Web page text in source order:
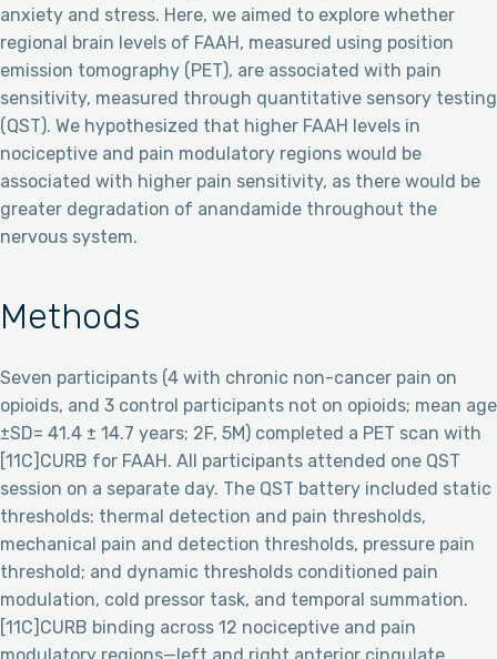
anxiety and stress. Here, we aimed to explore whether
regional brain levels of FAAH, measured using position
emission tomography (PET), are associated with pain
sensitivity, measured through quantitative sensory testing
(QST). We hypothesized that higher FAAH levels in
nociceptive and pain modulatory regions would be
associated with higher pain sensitivity, as there would be
greater degradation of anandamide throughout the
nervous system.
Methods
Seven participants (4 with chronic non-cancer pain on
opioids, and 3 control participants not on opioids; mean age
±SD= 41.4 ± 14.7 years; 2F, 5M) completed a PET scan with
[11C]CURB for FAAH. All participants attended one QST
session on a separate day. The QST battery included static
thresholds: thermal detection and pain thresholds,
mechanical pain and detection thresholds, pressure pain
threshold; and dynamic thresholds conditioned pain
modulation, cold pressor task, and temporal summation.
[11C]CURB binding across 12 nociceptive and pain